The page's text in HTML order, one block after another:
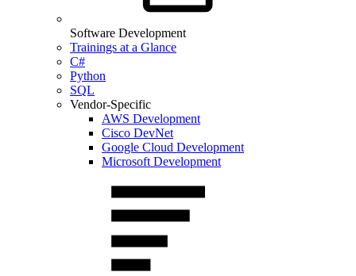
Software Development
Trainings at a Glance
C#
Python
SQL
Vendor-Specific
AWS Development
Cisco DevNet
Google Cloud Development
Microsoft Development